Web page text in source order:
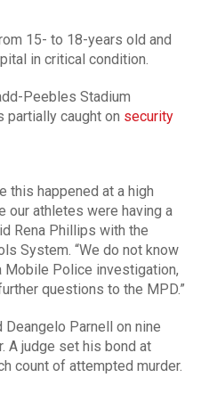
15- to 18-years old and
in critical condition.
Peebles Stadium
partially caught on security
this happened at a high
our athletes were having a
Rena Phillips with the
System. “We do not know
Police investigation,
questions to the MPD.”
Parnell on nine
A judge set his bond at
count of attempted murder.